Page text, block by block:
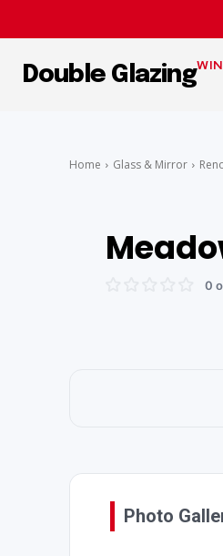
Double Glazing
Home Glass & Mirror
0
Photo